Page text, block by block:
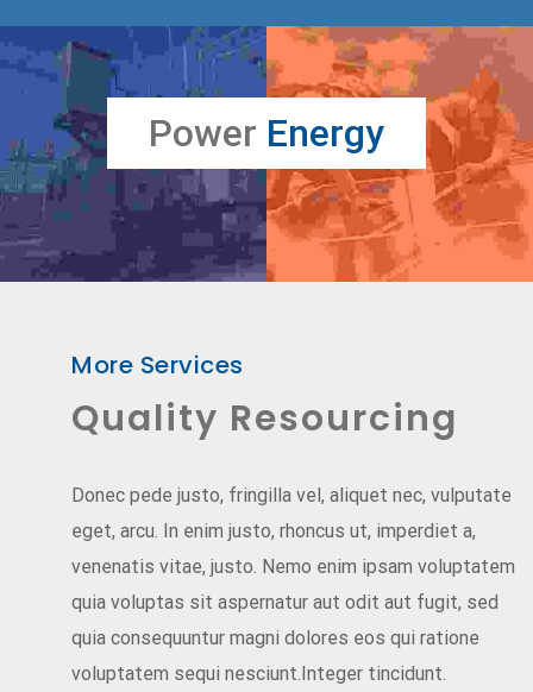
Power Energy
More Services
Quality Resourcing
Donec pede justo, fringilla vel, aliquet nec, vulputate
eget, arcu. In enim justo, rhoncus ut, imperdiet a,
venenatis vitae, justo. Nemo enim ipsam voluptatem
quia voluptas sit aspernatur aut odit aut fugit, sed
quia consequuntur magni dolores eos qui ratione
voluptatem sequi nesciunt.Integer tincidunt.